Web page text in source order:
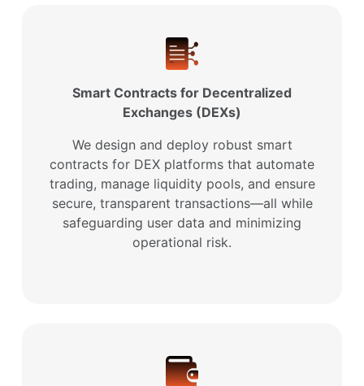
Smart Contracts for Decentralized
Exchanges (DEXs)
We design and deploy robust smart
contracts for DEX platforms that automate
trading, manage liquidity pools, and ensure
secure, transparent transactions—all while
safeguarding user data and minimizing
operational risk.